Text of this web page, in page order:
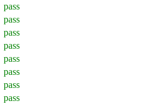
pass
pass
pass
pass
pass
pass
pass
pass